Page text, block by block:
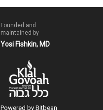
Founded and
maintained by
Yosi Fishkin, MD
Powered by Bitbean